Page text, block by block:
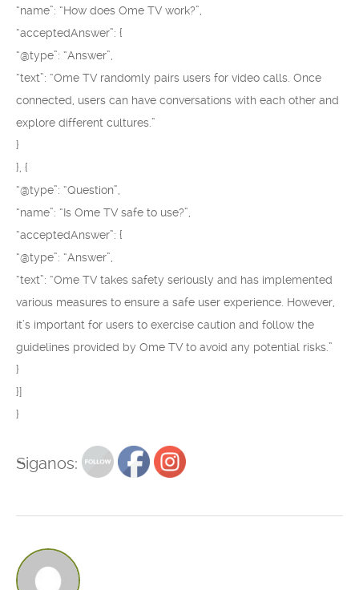
“name”: “How does Ome TV work?”,
“acceptedAnswer”: {
“@type”: “Answer”,
“text”: “Ome TV randomly pairs users for video calls. Once
connected, users can have conversations with each other and
explore different cultures.”
}
}, {
“@type”: “Question”,
“name”: “Is Ome TV safe to use?”,
“acceptedAnswer”: {
“@type”: “Answer”,
“text”: “Ome TV takes safety seriously and has implemented
various measures to ensure a safe user experience. However,
it’s important for users to exercise caution and follow the
guidelines provided by Ome TV to avoid any potential risks.”
}
}]
}
Siganos: